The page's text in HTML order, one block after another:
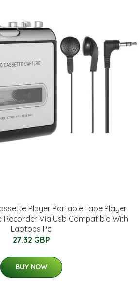
Player Portable Tape Player
Recorder Via Usb Compatible With
Laptops Pc
27.32 GBP
BUY NOW